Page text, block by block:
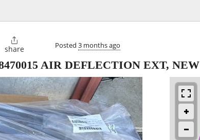

share Posted 3 months ago
AIR DEFLECTION EXT, NEW